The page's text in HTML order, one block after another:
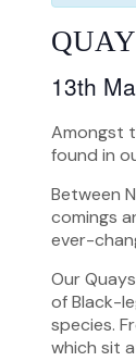
13th
Amongst
found in
Between
comings
ever-
Our
of Black-
species.
which sit